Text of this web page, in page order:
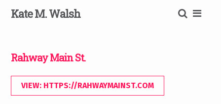
KateM.Walsh
Rahway Main St.
VIEW: HTTPS://RAHWAYMAINST.COM